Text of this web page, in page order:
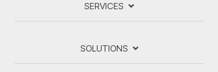
SERVICES
SOLUTIONS